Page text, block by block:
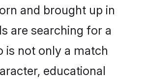
and brought up in
are searching for a
is not only a match
educational